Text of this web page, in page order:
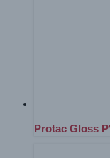
Protac Gloss